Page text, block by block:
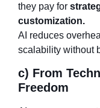
they pay for
customization.
AI reduces
scalability without
c) From
Freedom